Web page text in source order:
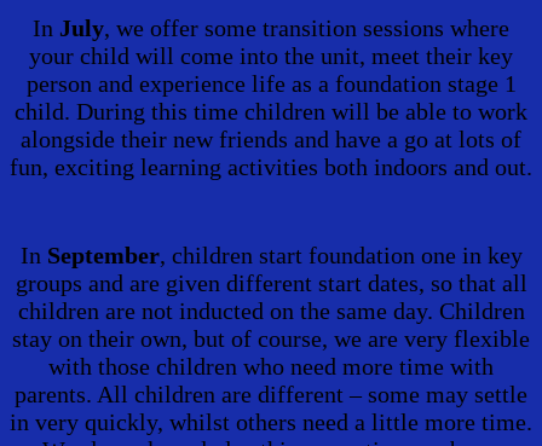
In July, we offer some transition sessions where
your child will come into the unit, meet their key
person and experience life as a foundation stage 1
child. During this time children will be able to work
alongside their new friends and have a go at lots of
fun, exciting learning activities both indoors and out.
In September, children start foundation one in key
groups and are given different start dates, so that all
children are not inducted on the same day. Children
stay on their own, but of course, we are very flexible
with those children who need more time with
parents. All children are different – some may settle
in very quickly, whilst others need a little more time.